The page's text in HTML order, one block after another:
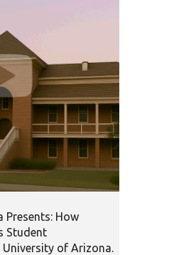
Presents: How
Student
University of Arizona.